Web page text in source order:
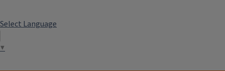
Select Language
▼